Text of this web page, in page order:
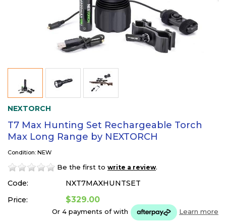
NEXTORCH
T7 Max Hunting Set Rechargeable Torch
Max Long Range by NEXTORCH
Condition: NEW
Be the first to write a review.
Code:
NXT7MAXHUNTSET
Price:
$329.00
Or 4 payments ofwith Learn more